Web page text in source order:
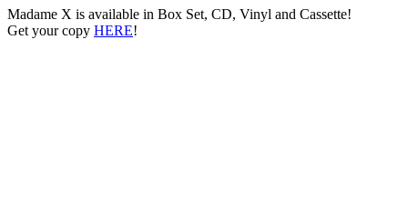
Madame X is available in Box Set, CD, Vinyl and Cassette!
Get your copy HERE!